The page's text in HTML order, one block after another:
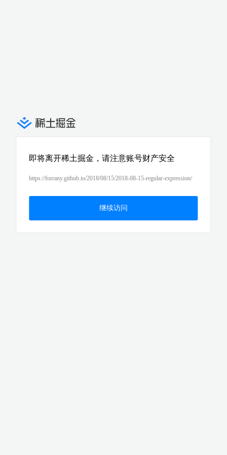
即将离开稀土掘金，请注意账号财产安全
https://forrany.github.io/2018/08/15/2018-08-15-regular-expression/
继续访问